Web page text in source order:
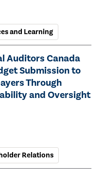
and Learning
Auditors Canada
Submission to
Through
and Oversight
Relations